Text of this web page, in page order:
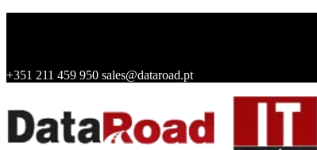
+351 211 459 950 sales@dataroad.pt